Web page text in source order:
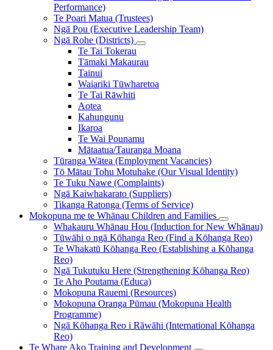
Performance)
Te Poari Matua (Trustees)
Ngā Pou (Executive Leadership Team)
Ngā Rohe (Districts)
Te Tai Tokerau
Tāmaki Makaurau
Tainui
Waiariki Tūwharetoa
Te Tai Rāwhiti
Aotea
Kahungunu
Ikaroa
Te Wai Pounamu
Mātaatua/Tauranga Moana
Tūranga Wātea (Employment Vacancies)
Tō Mātau Tohu Motuhake (Our Visual Identity)
Te Tuku Nawe (Complaints)
Ngā Kaiwhakarato (Suppliers)
Tikanga Ratonga (Terms of Service)
Mokopuna me te Whānau Children and Families
Whakauru Whānau Hou (Induction for New Whānau)
Tūwāhi o ngā Kōhanga Reo (Find a Kōhanga Reo)
Te Whakatū Kōhanga Reo (Establishing a Kōhanga
Reo)
Ngā Tukutuku Here (Strengthening Kōhanga Reo)
Te Aho Poutama (Educa)
Mokopuna Rauemi (Resources)
Mokopuna Oranga Pūmau (Mokopuna Health
Programme)
Ngā Kōhanga Reo i Rāwāhi (International Kōhanga
Reo)
Te Whare Ako Training and Development